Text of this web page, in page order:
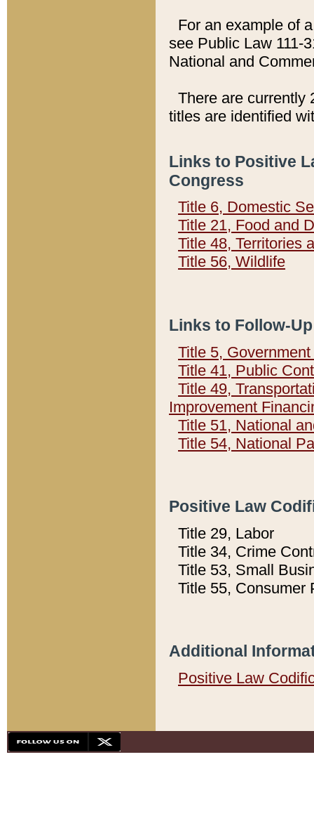
For an example of
see Public Law 111-
National and
There are currently
titles are identified
Links to Positive
Congress
Title 6, Domestic
Title 21, Food and
Title 48, Territories
Title 56, Wildlife
Links to Follow-
Title 5,
Title 41, Public
Title 49,
Improvement
Title 51, National
Title 54, National
Positive Law
Title 29, Labor
Title 34, Crime
Title 53, Small
Title 55, Consumer
Additional
Positive Law